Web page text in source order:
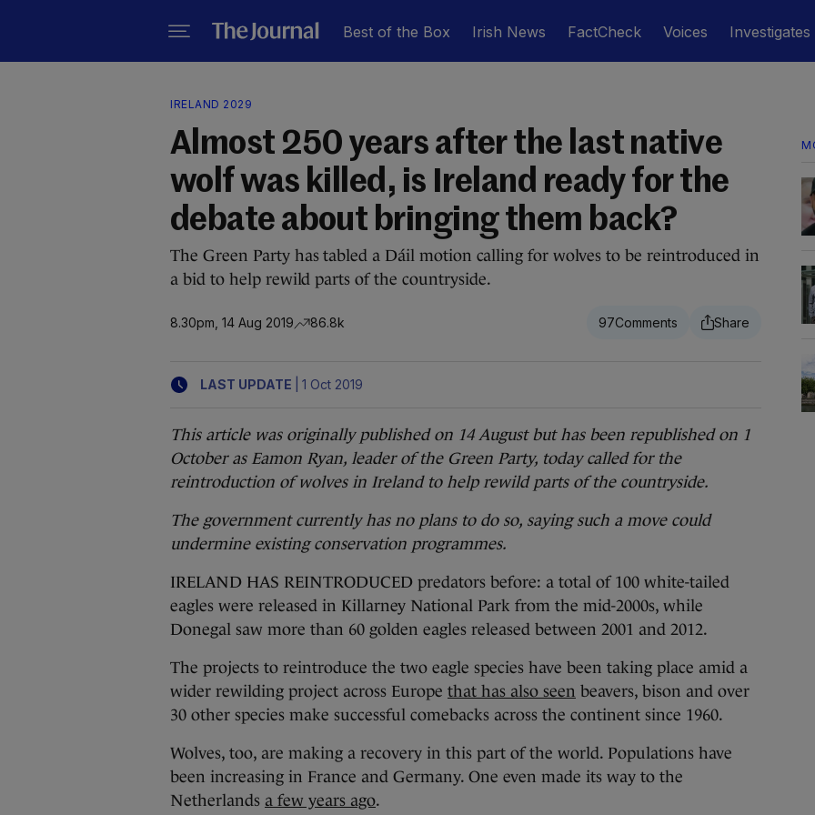
Best of the Box Irish News FactCheck Voices Investigates
IRELAND 2029
Almost 250 years after the last native
wolf was killed, is Ireland ready for the
debate about bringing them back?
The Green Party has tabled a Dáil motion calling for wolves to be reintroduced in
a bid to help rewild parts of the countryside.
8.30pm, 14 Aug 2019 86.8k 97
LAST UPDATE 1 Oct 2019
This article was originally published on 14 August but has been republished on 1
October as Eamon Ryan, leader of the Green Party, today called for the
reintroduction of wolves in Ireland to help rewild parts of the countryside.
The government currently has no plans to do so, saying such a move could
undermine existing conservation programmes.
IRELAND HAS REINTRODUCED predators before: a total of 100 white-tailed
eagles were released in Killarney National Park from the mid-2000s, while
Donegal saw more than 60 golden eagles released between 2001 and 2012.
The projects to reintroduce the two eagle species have been taking place amid a
wider rewilding project across Europe that has also seen beavers, bison and over
30 other species make successful comebacks across the continent since 1960.
Wolves, too, are making a recovery in this part of the world. Populations have
been increasing in France and Germany. One even made its way to the
Netherlands a few years ago.